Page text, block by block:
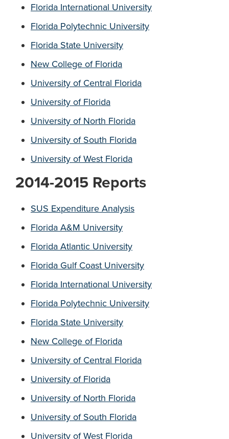
Florida International University
Florida Polytechnic University
Florida State University
New College of Florida
University of Central Florida
University of Florida
University of North Florida
University of South Florida
University of West Florida
2014-2015 Reports
SUS Expenditure Analysis
Florida A&M University
Florida Atlantic University
Florida Gulf Coast University
Florida International University
Florida Polytechnic University
Florida State University
New College of Florida
University of Central Florida
University of Florida
University of North Florida
University of South Florida
University of West Florida